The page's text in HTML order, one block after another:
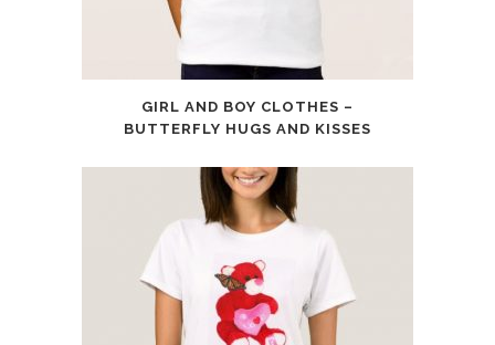
GIRL AND BOY CLOTHES –
BUTTERFLY HUGS AND KISSES